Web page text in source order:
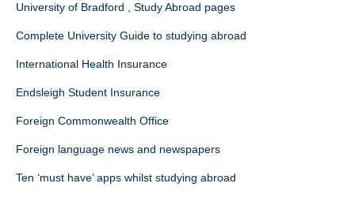
University of Bradford , Study Abroad pages
Complete University Guide to studying abroad
International Health Insurance
Endsleigh Student Insurance
Foreign Commonwealth Office
Foreign language news and newspapers
Ten ‘must have’ apps whilst studying abroad